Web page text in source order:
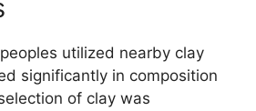
utilized nearby clay
significantly in composition
of clay was